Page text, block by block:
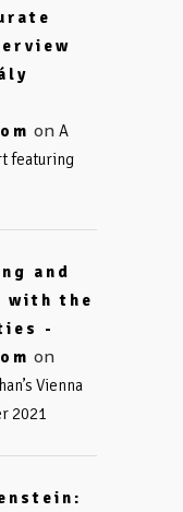
on A
featuring
and
with the
-
on
Vienna
2021